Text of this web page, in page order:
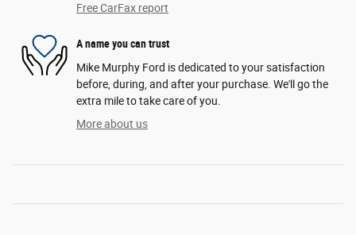
Free CarFax report
A name you can trust
Mike Murphy Ford is dedicated to your satisfaction
before, during, and after your purchase. We'll go the
extra mile to take care of you.
More about us